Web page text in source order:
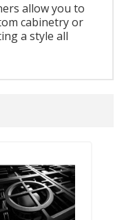
allow you to
cabinetry or
a style all